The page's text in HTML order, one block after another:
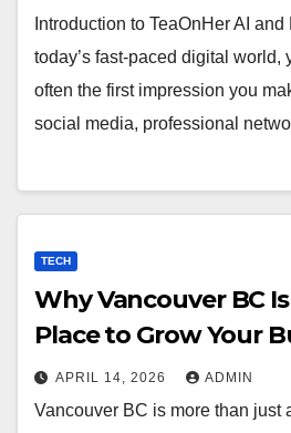
Introduction to TeaOnHer AI
today’s fast-paced digital world,
often the first impression you
social media, professional
TECH
Why Vancouver BC
Place to Grow Your
APRIL 14, 2026 ADMIN
Vancouver BC is more than just